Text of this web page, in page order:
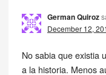
German Quiroz
December 12,
No sabia que existia
a la historia. Menos